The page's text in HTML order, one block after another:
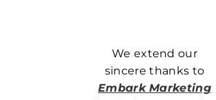
We extend our
sincere thanks to
Embark Marketing